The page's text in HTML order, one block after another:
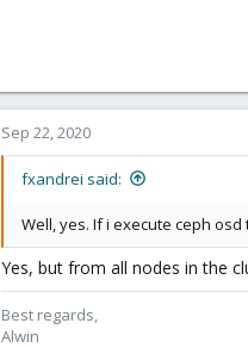
Sep 22, 2020
fxandrei said:
Well, yes. If i execute ceph
Yes, but from all nodes in the
Best regards,
Alwin